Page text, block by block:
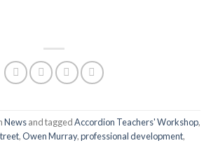
Newsand taggedAccordion Teachers' Workshop,
,Owen Murray,professional development,